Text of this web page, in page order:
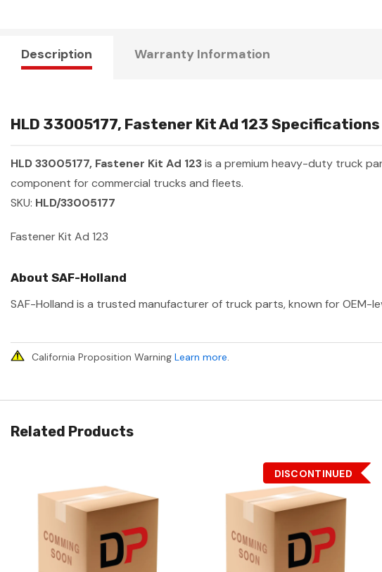
Description Warranty Information
HLD 33005177, Fastener Kit Ad 123
HLD 33005177, Fastener Kit Ad 123is a premium heavy-duty truck
component for commercial trucks and fleets.
SKU: HLD/33005177
Fastener Kit Ad 123
About SAF-Holland
SAF-Holland is a trusted manufacturer of truck parts, known for
California Proposition Warning Learn more.
Related Products
Quick View Quick View
DISCONTINUED